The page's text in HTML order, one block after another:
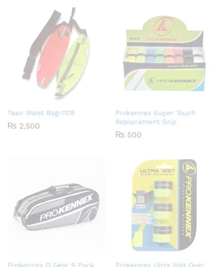
Taan Waist Bag-1108
₨ 2,500
Prokennex Super Touch
Replacement Grip
₨ 500
Prokennex Q Gear 9 Pack
Prokennex Ultra Wet Over